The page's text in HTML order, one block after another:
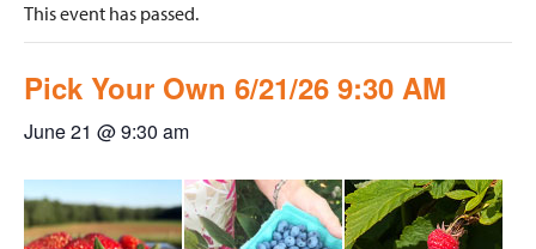
This event has passed.
Pick Your Own 6/21/26 9:30 AM
June 21 @ 9:30 am